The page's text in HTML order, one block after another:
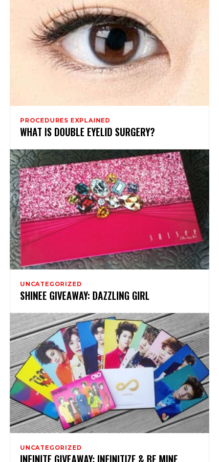
PROCEDURES EXPLAINED
WHAT IS DOUBLE EYELID SURGERY?
UNCATEGORIZED
SHINEE GIVEAWAY: DAZZLING GIRL
UNCATEGORIZED
INFINITE GIVEAWAY: INFINITIZE & BE MINE